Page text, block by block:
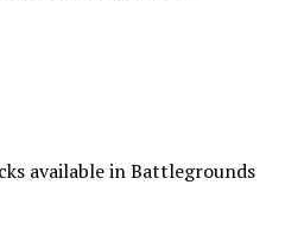
available in Battlegrounds